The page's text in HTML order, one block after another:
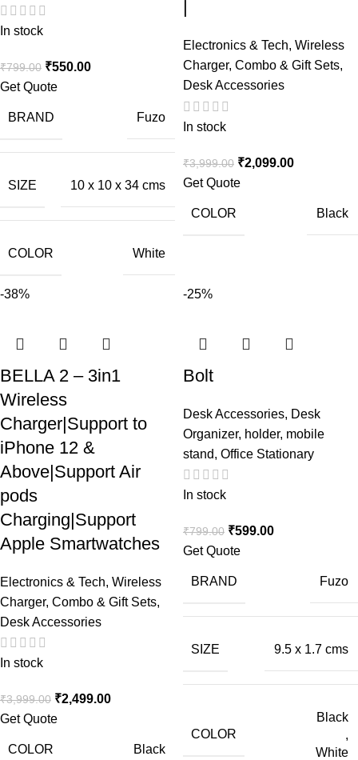
In stock
₹799.00 ₹550.00
Get Quote
BRAND Fuzo
SIZE 10 x 10 x 34 cms
COLOR White
Electronics & Tech, Wireless
Charger, Combo & Gift Sets,
Desk Accessories
In stock
₹3,999.00 ₹2,099.00
Get Quote
COLOR Black
-38%
BELLA 2 – 3in1
Wireless
Charger|Support to
iPhone 12 &
Above|Support Air
pods
Charging|Support
Apple Smartwatches
Electronics & Tech, Wireless
Charger, Combo & Gift Sets,
Desk Accessories
In stock
₹3,999.00 ₹2,499.00
Get Quote
COLOR Black
-25%
Bolt
Desk Accessories, Desk
Organizer, holder, mobile
stand, Office Stationary
In stock
₹799.00 ₹599.00
Get Quote
BRAND Fuzo
SIZE 9.5 x 1.7 cms
COLOR
Black
,
White